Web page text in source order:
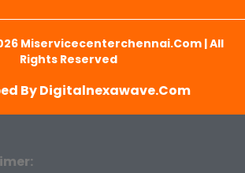
Miservicecenterchennai.com | All
Rights Reserved
By Digitalnexawave.com